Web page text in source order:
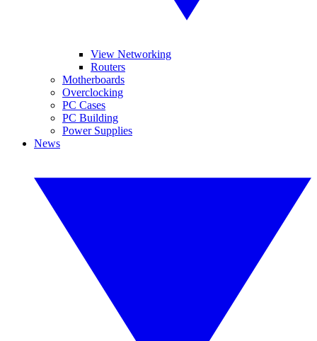
View Networking
Routers
Motherboards
Overclocking
PC Cases
PC Building
Power Supplies
News